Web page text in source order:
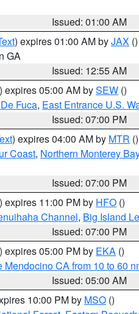
Issued: 01:00 AM
) expires 01:00 AM byJAX ()
GA
Issued: 12:55 AM
) expires 05:00 AM bySEW ()
Fuca, East Entrance U.S.
Issued: 07:00 PM
) expires 04:00 AM by MTR ()
Coast, Northern Monterey Bay
Issued: 07:00 PM
) expires 11:00 PM by HFO ()
Channel, Big Island
Issued: 07:00 PM
) expires 05:00 PM by EKA ()
Mendocino CA from 10 to 60
Issued: 05:00 AM
10:00 PM by MSO ()